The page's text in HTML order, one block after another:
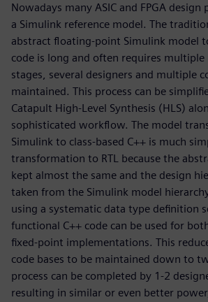
Nowadays many ASIC and FPGA
a Simulink reference model. The
abstract floating-point Simulink model
code is long and often requires multiple
stages, several designers and multiple
maintained. This process can be
Catapult High-Level Synthesis (HLS)
sophisticated workflow. The model
Simulink to class-based C++ is much
transformation to RTL because the
kept almost the same and the design
taken from the Simulink model
using a systematic data type definition
functional C++ code can be used for
fixed-point implementations. This
code bases to be maintained down to
process can be completed by 1-2
resulting in similar or even better